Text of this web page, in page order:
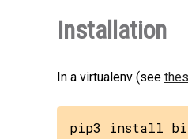
Installation
In a virtualenv (see
pip3 install